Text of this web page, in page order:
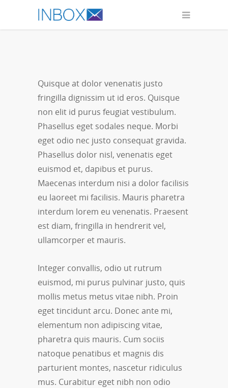
Interdum
Quisque at dolor venenatis justo
fringilla dignissim ut id eros. Quisque
non elit id purus feugiat vestibulum.
Phasellus eget sodales neque. Morbi
eget odio nec justo consequat gravida.
Phasellus dolor nisl, venenatis eget
euismod et, dapibus et purus.
Maecenas interdum nisi a dolor facilisis
eu laoreet mi facilisis. Mauris pharetra
interdum lorem eu venenatis. Praesent
est diam, fringilla in hendrerit vel,
ullamcorper et mauris.
Integer convallis, odio ut rutrum
euismod, mi purus pulvinar justo, quis
mollis metus metus vitae nibh. Proin
eget tincidunt arcu. Donec ante mi,
elementum non adipiscing vitae,
pharetra quis mauris. Cum sociis
natoque penatibus et magnis dis
parturient montes, nascetur ridiculus
mus. Curabitur eget nibh non odio